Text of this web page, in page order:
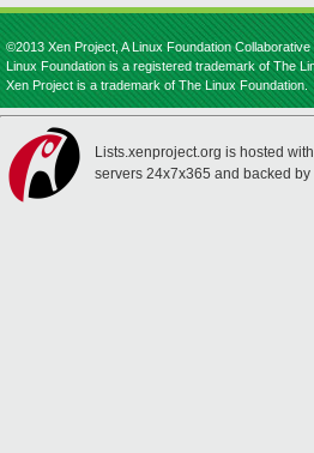
©2013 Xen Project, A Linux Foundation
Linux Foundation is a registered trademark of The
Xen Project is a trademark of The Linux Foundation.
Lists.xenproject.org is hosted with
servers 24x7x365 and backed